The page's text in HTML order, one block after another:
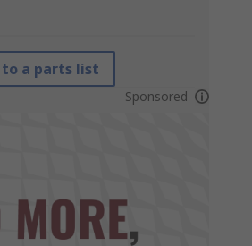
to a parts list
Sponsored